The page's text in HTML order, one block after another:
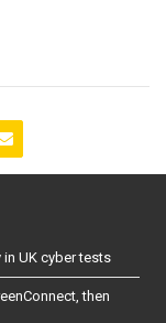
UK cyber tests
then